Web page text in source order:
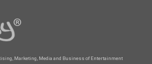
Marketing, Media and Business of Entertainment